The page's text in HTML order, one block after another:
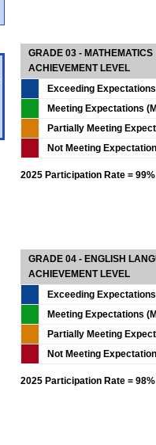
GRADE 03 - MATHEMATICS
ACHIEVEMENT LEVEL
Exceeding
Meeting Expectations
Partially Meeting
Not Meeting
2025 Participation Rate = 99%
GRADE 04 - ENGLISH
ACHIEVEMENT LEVEL
Exceeding
Meeting Expectations
Partially Meeting
Not Meeting
2025 Participation Rate = 98%